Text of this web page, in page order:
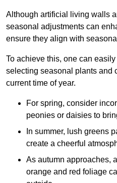
Although artificial living walls
seasonal adjustments can
ensure they align with
To achieve this, one can
selecting seasonal plants and
current time of year.
For spring, consider
peonies or daisies to
In summer, lush greens
create a cheerful
As autumn approaches,
orange and red foliage